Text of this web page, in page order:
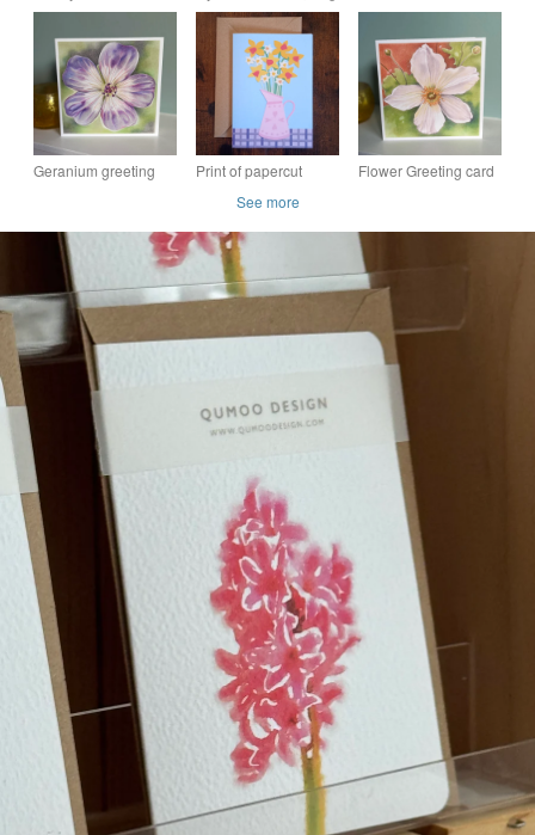
Botanical Greeting
Card – Pinks &
Greens Collection
flower botanical art
handmade card
Botanical Greeting
Card – Pinks &
Greens Collection
Geranium greeting
card, thank you card
Print of papercut
Greeting Card - Eco-
friendly
Flower Greeting card
floral greeting card
See more